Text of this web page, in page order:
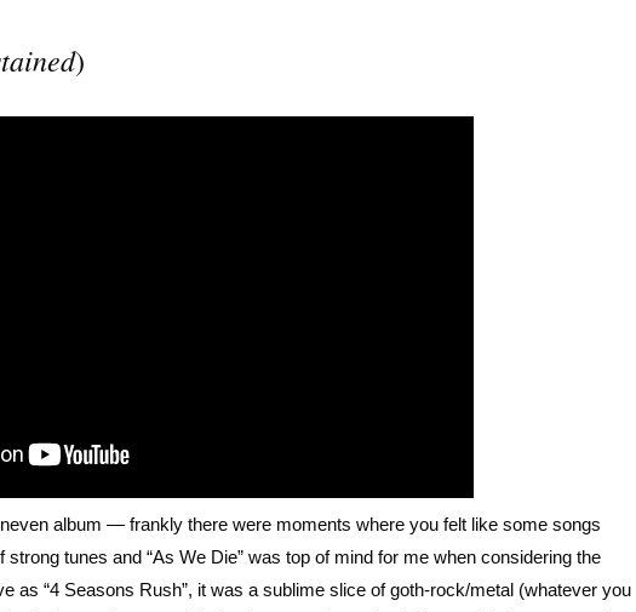
)
album — frankly there were moments where you felt like some songs
tunes and “As We Die” was top of mind for me when considering the
as “4 Seasons Rush”, it was a sublime slice of goth-rock/metal (whatever you